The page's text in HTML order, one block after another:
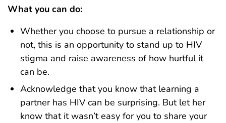
What you can do:
Whether you choose to pursue a relationship or
not, this is an opportunity to stand up to HIV
stigma and raise awareness of how hurtful it
can be.
Acknowledge that you know that learning a
partner has HIV can be surprising. But let her
know that it wasn’t easy for you to share your